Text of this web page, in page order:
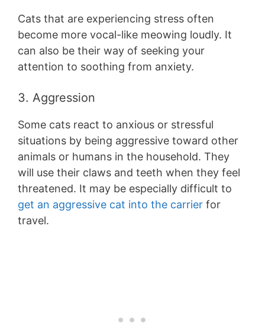
Cats that are experiencing stress often
become more vocal-like meowing loudly. It
can also be their way of seeking your
attention to soothing from anxiety.
3. Aggression
Some cats react to anxious or stressful
situations by being aggressive toward other
animals or humans in the household. They
will use their claws and teeth when they feel
threatened. It may be especially difficult to
get an aggressive cat into the carrier for
travel.